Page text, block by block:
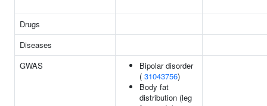
Drugs
Diseases
GWAS
Bipolar disorder
( 31043756)
Body fat
distribution (leg